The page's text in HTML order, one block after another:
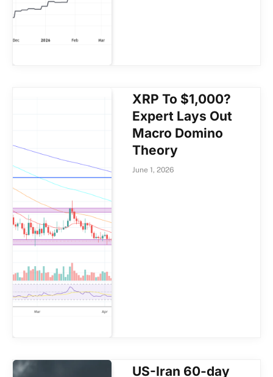
XRP To $1,000?
Expert Lays Out
Macro Domino
Theory
June 1, 2026
US-Iran 60-day